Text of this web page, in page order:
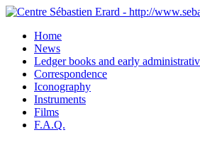
Home
News
Ledger books and early
Correspondence
Iconography
Instruments
Films
F.A.Q.